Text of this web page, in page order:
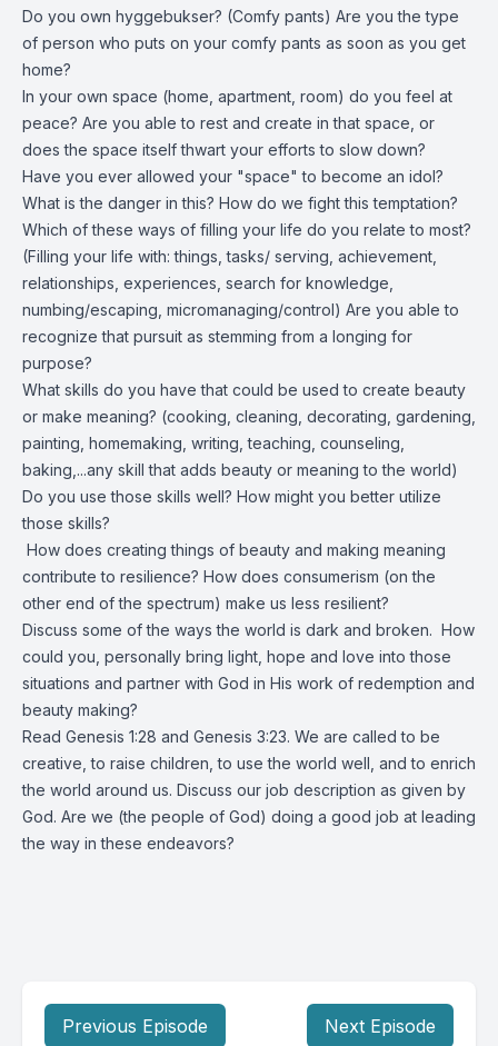
Do you own hyggebukser? (Comfy pants) Are you the type
of person who puts on your comfy pants as soon as you get
home?
In your own space (home, apartment, room) do you feel at
peace? Are you able to rest and create in that space, or
does the space itself thwart your efforts to slow down?
Have you ever allowed your "space" to become an idol?
What is the danger in this? How do we fight this temptation?
Which of these ways of filling your life do you relate to most?
(Filling your life with: things, tasks/ serving, achievement,
relationships, experiences, search for knowledge,
numbing/escaping, micromanaging/control) Are you able to
recognize that pursuit as stemming from a longing for
purpose?
What skills do you have that could be used to create beauty
or make meaning? (cooking, cleaning, decorating, gardening,
painting, homemaking, writing, teaching, counseling,
baking,...any skill that adds beauty or meaning to the world)
Do you use those skills well? How might you better utilize
those skills?
How does creating things of beauty and making meaning
contribute to resilience? How does consumerism (on the
other end of the spectrum) make us less resilient?
Discuss some of the ways the world is dark and broken. How
could you, personally bring light, hope and love into those
situations and partner with God in His work of redemption and
beauty making?
Read Genesis 1:28 and Genesis 3:23. We are called to be
creative, to raise children, to use the world well, and to enrich
the world around us. Discuss our job description as given by
God. Are we (the people of God) doing a good job at leading
the way in these endeavors?
Previous Episode Next Episode